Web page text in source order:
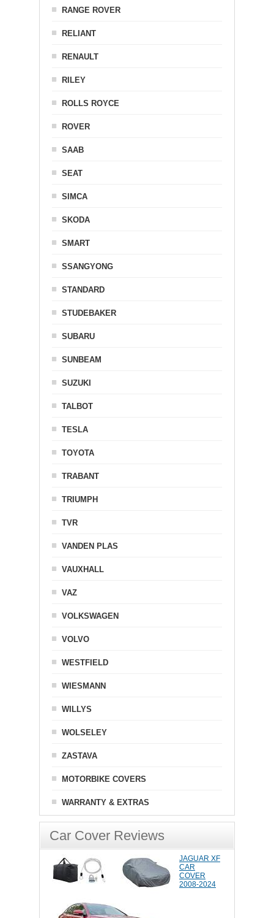
RANGE ROVER
RELIANT
RENAULT
RILEY
ROLLS ROYCE
ROVER
SAAB
SEAT
SIMCA
SKODA
SMART
SSANGYONG
STANDARD
STUDEBAKER
SUBARU
SUNBEAM
SUZUKI
TALBOT
TESLA
TOYOTA
TRABANT
TRIUMPH
TVR
VANDEN PLAS
VAUXHALL
VAZ
VOLKSWAGEN
VOLVO
WESTFIELD
WIESMANN
WILLYS
WOLSELEY
ZASTAVA
MOTORBIKE COVERS
WARRANTY & EXTRAS
Car Cover Reviews
JAGUAR XF
CAR
COVER
2008-2024